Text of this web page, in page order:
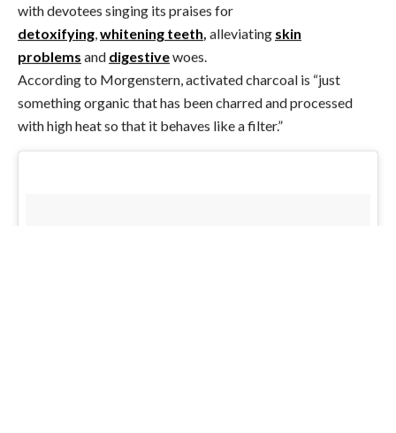
with devotees singing its praises for
detoxifying whitening teeth alleviating skin
problems and digestivewoes.
According to Morgenstern, activated charcoal is “just
something organic that has been charred and processed
with high heat so that it behaves like a filter.”